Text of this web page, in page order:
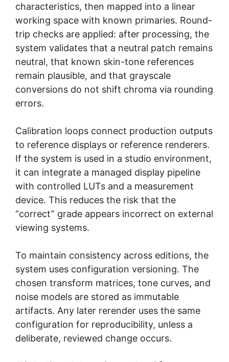
characteristics, then mapped into a linear
working space with known primaries. Round-
trip checks are applied: after processing, the
system validates that a neutral patch remains
neutral, that known skin-tone references
remain plausible, and that grayscale
conversions do not shift chroma via rounding
errors.
Calibration loops connect production outputs
to reference displays or reference renderers.
If the system is used in a studio environment,
it can integrate a managed display pipeline
with controlled LUTs and a measurement
device. This reduces the risk that the
“correct” grade appears incorrect on external
viewing systems.
To maintain consistency across editions, the
system uses configuration versioning. The
chosen transform matrices, tone curves, and
noise models are stored as immutable
artifacts. Any later rerender uses the same
configuration for reproducibility, unless a
deliberate, reviewed change occurs.